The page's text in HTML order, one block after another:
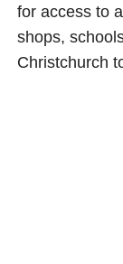
for access to
shops,
Christchurch